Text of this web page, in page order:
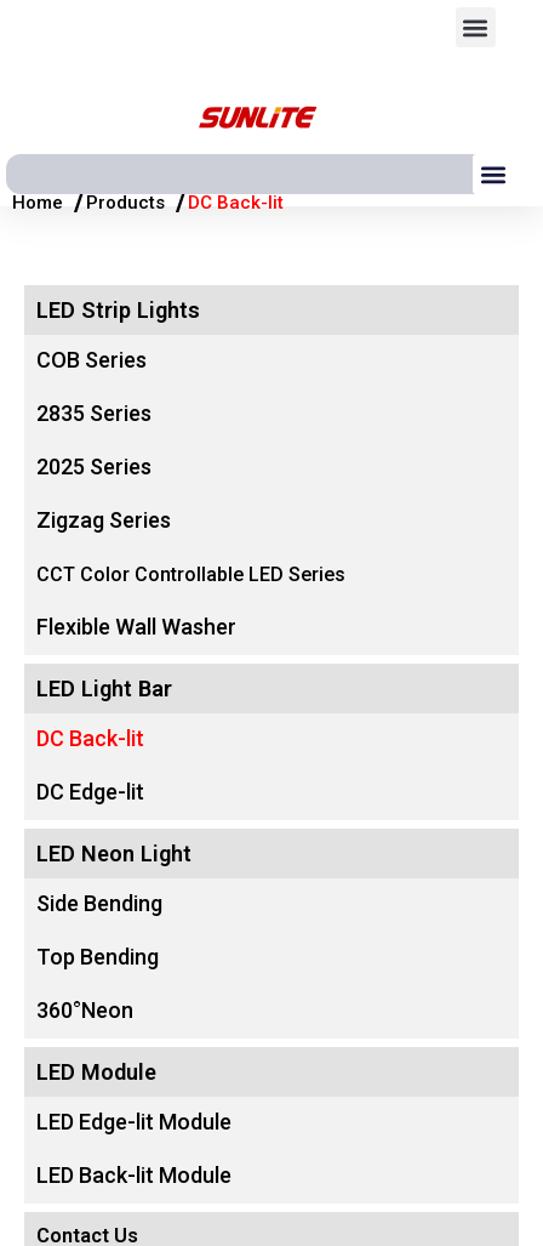
Home /Products /DC Back-lit
LED Strip Lights
COB Series
2835 Series
2025 Series
Zigzag Series
CCT Color Controllable LED Series
Flexible Wall Washer
LED Light Bar
DC Back-lit
DC Edge-lit
LED Neon Light
Side Bending
Top Bending
360°Neon
LED Module
LED Edge-lit Module
LED Back-lit Module
Contact Us